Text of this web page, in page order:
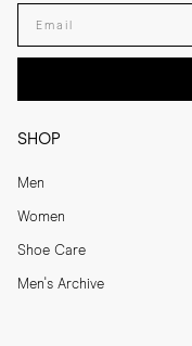
SHOP
Men
Women
Shoe Care
Men's Archive
Enter your email adress